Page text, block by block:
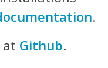
.
at Github.